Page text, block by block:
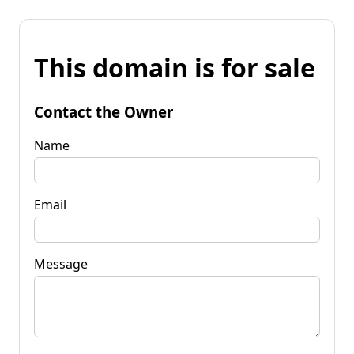
This domain is for sale
Contact the Owner
Name
Email
Message